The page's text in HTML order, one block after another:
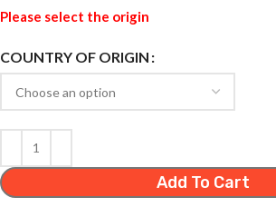
Please select the origin
COUNTRY OF ORIGIN
Add To Cart